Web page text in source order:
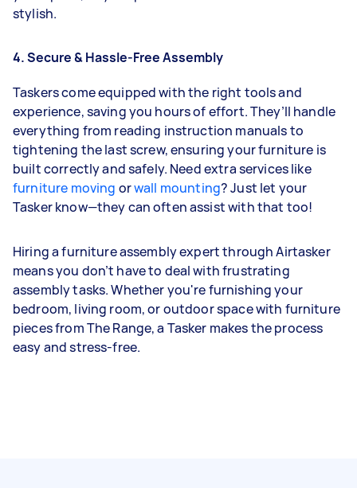
stylish.
4. Secure & Hassle-Free Assembly
Taskers come equipped with the right tools and
experience, saving you hours of effort. They’ll handle
everything from reading instruction manuals to
tightening the last screw, ensuring your furniture is
built correctly and safely. Need extra services like
furniture moving orwall mounting? Just let your
Tasker know—they can often assist with that too!
Hiring a furniture assembly expert through Airtasker
means you don’t have to deal with frustrating
assembly tasks. Whether you're furnishing your
bedroom, living room, or outdoor space with furniture
pieces from The Range, a Tasker makes the process
easy and stress-free.